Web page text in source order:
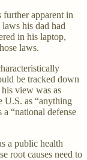
further apparent in
his dad had
in his laptop,
laws.
be tracked down
view was as
U.S. as “anything
a “national defense
a public health
root causes need to